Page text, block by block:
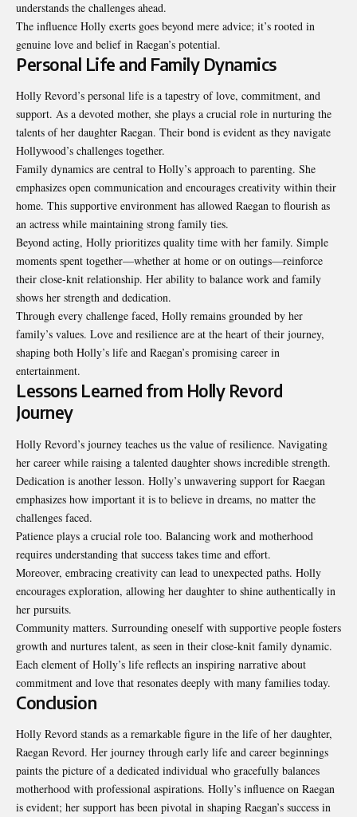
understands the challenges ahead.
The influence Holly exerts goes beyond mere advice; it’s rooted in
genuine love and belief in Raegan’s potential.
Personal Life and Family Dynamics
Holly Revord’s personal life is a tapestry of love, commitment, and
support. As a devoted mother, she plays a crucial role in nurturing the
talents of her daughter Raegan. Their bond is evident as they navigate
Hollywood’s challenges together.
Family dynamics are central to Holly’s approach to parenting. She
emphasizes open communication and encourages creativity within their
home. This supportive environment has allowed Raegan to flourish as
an actress while maintaining strong family ties.
Beyond acting, Holly prioritizes quality time with her family. Simple
moments spent together—whether at home or on outings—reinforce
their close-knit relationship. Her ability to balance work and family
shows her strength and dedication.
Through every challenge faced, Holly remains grounded by her
family’s values. Love and resilience are at the heart of their journey,
shaping both Holly’s life and Raegan’s promising career in
entertainment.
Lessons Learned from Holly Revord
Journey
Holly Revord’s journey teaches us the value of resilience. Navigating
her career while raising a talented daughter shows incredible strength.
Dedication is another lesson. Holly’s unwavering support for Raegan
emphasizes how important it is to believe in dreams, no matter the
challenges faced.
Patience plays a crucial role too. Balancing work and motherhood
requires understanding that success takes time and effort.
Moreover, embracing creativity can lead to unexpected paths. Holly
encourages exploration, allowing her daughter to shine authentically in
her pursuits.
Community matters. Surrounding oneself with supportive people fosters
growth and nurtures talent, as seen in their close-knit family dynamic.
Each element of Holly’s life reflects an inspiring narrative about
commitment and love that resonates deeply with many families today.
Conclusion
Holly Revord stands as a remarkable figure in the life of her daughter,
Raegan Revord. Her journey through early life and career beginnings
paints the picture of a dedicated individual who gracefully balances
motherhood with professional aspirations. Holly’s influence on Raegan
is evident; her support has been pivotal in shaping Raegan’s success in